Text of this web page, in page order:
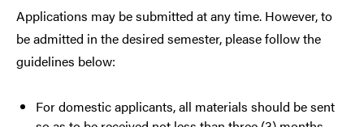
Applications may be submitted at any time. However, to
be admitted in the desired semester, please follow the
guidelines below:
For domestic applicants, all materials should be sent